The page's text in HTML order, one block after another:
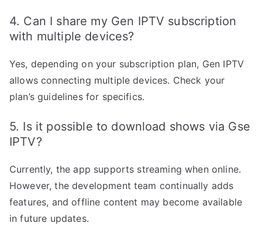
4. Can I share my Gen IPTV subscription
with multiple devices?
Yes, depending on your subscription plan, Gen IPTV
allows connecting multiple devices. Check your
plan’s guidelines for specifics.
5. Is it possible to download shows via Gse
IPTV?
Currently, the app supports streaming when online.
However, the development team continually adds
features, and offline content may become available
in future updates.